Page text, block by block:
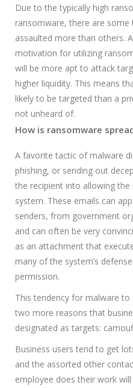
Due to the typically high
ransomware, there are
assaulted more than others.
motivation for utilizing
will be more apt to attack
higher liquidity. This means
likely to be targeted than a
not unheard of.
How is ransomware
A favorite tactic of malware
phishing, or sending out
the recipient into allowing
system. These emails can
senders, from government
and can often be very
as an attachment that
many of the system’s
permission.
This tendency for malware to
two more reasons that
designated as targets:
Business users tend to get
and the assorted other
employee does their work